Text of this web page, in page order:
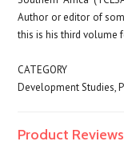
Author or editor of
this is his third volume
CATEGORY
Development Studies,
Product Reviews